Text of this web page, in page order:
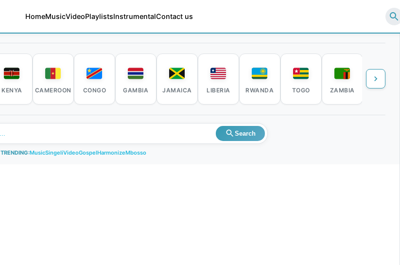
HomeMusicVideoPlaylistsInstrumentalContact us
KENYA CAMEROON CONGO GAMBIA JAMAICA LIBERIA RWANDA TOGO ZAMBIA
Search
TRENDING:MusicSingeliVideoGospelHarmonizeMbosso